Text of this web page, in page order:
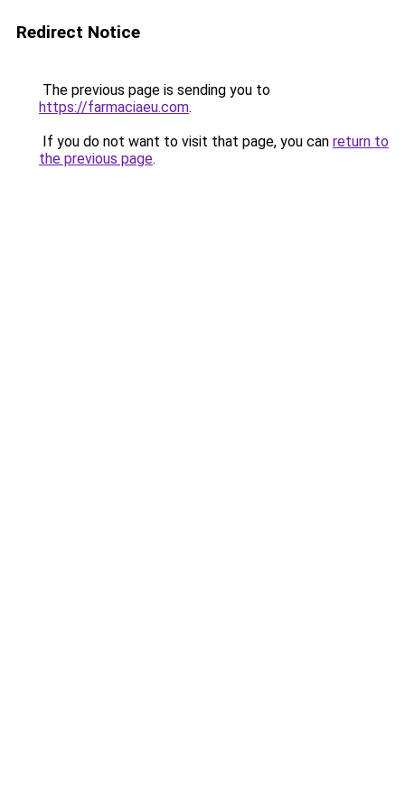
Redirect Notice
The previous page is sending you to
https://farmaciaeu.com.
If you do not want to visit that page, you can return to
the previous page.